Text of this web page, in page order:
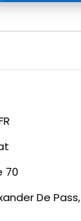
70
De Pass,